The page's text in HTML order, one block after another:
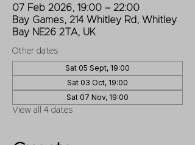
07 Feb 2026, 19:00 – 22:00
Bay Games, 214 Whitley Rd, Whitley
Bay NE26 2TA, UK
Other dates
Sat 05 Sept, 19:00
Sat 03 Oct, 19:00
Sat 07 Nov, 19:00
View all 4 dates